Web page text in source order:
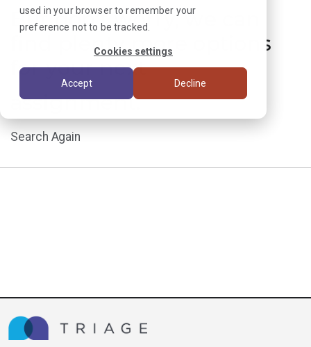
used in your browser to remember your
preference not to be tracked.
Cookies settings
Accept Decline
But don’t worry, we can
find plenty more options
for your next
assignment.
Search Again